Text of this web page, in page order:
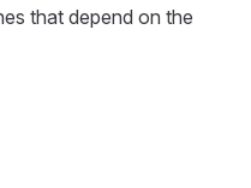
that depend on the